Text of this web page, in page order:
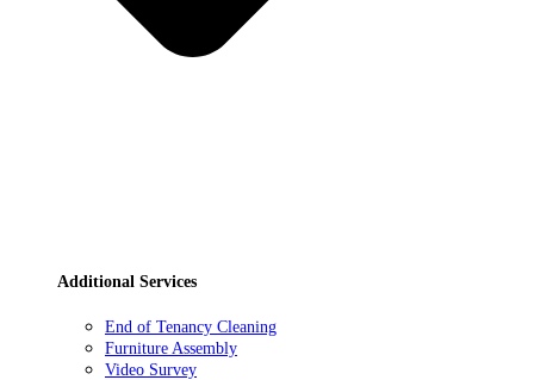
Additional Services
End of Tenancy Cleaning
Furniture Assembly
Video Survey